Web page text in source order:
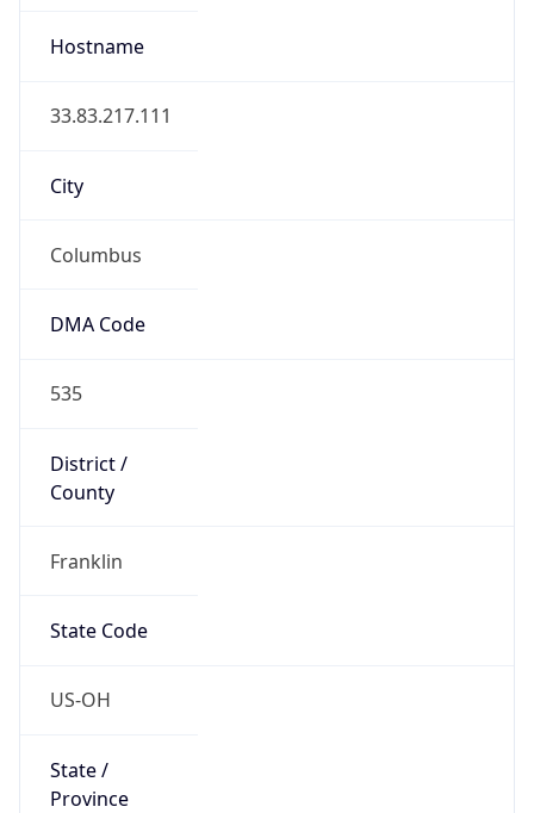
Hostname
33.83.217.111
City
Columbus
DMA Code
535
District /
County
Franklin
State Code
US-OH
State /
Province